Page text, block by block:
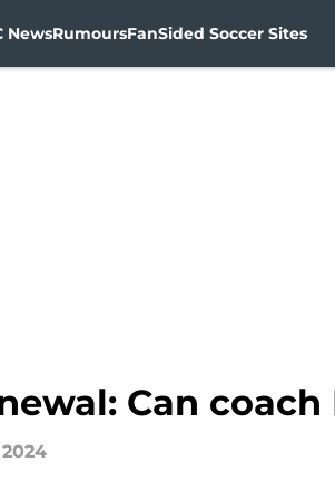
NewsRumoursFanSided Soccer Sites
Can